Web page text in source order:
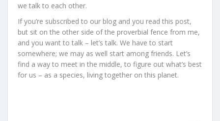
we talk to each other.
If you’re subscribed to our blog and you read this post,
but sit on the other side of the proverbial fence from me,
and you want to talk – let’s talk. We have to start
somewhere; we may as well start among friends. Let’s
find a way to meet in the middle, to figure out what’s best
for us – as a species, living together on this planet.